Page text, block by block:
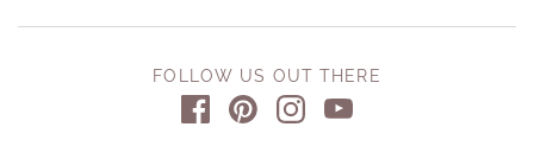
FOLLOW US OUT THERE